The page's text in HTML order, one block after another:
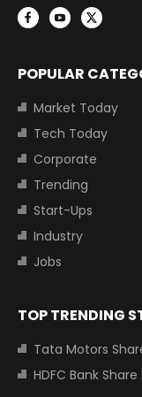
POPULAR
Market Today
Tech Today
Corporate
Trending
Start-Ups
Industry
Jobs
TOP TRENDING
Tata Motors Share
HDFC Bank Share